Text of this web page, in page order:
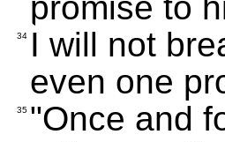
34 I will not
even one
35 "Once and